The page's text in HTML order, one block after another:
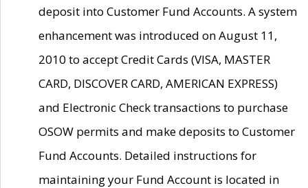
deposit into Customer Fund Accounts. A system
enhancement was introduced on August 11,
2010 to accept Credit Cards (VISA, MASTER
CARD, DISCOVER CARD, AMERICAN EXPRESS)
and Electronic Check transactions to purchase
OSOW permits and make deposits to Customer
Fund Accounts. Detailed instructions for
maintaining your Fund Account is located in